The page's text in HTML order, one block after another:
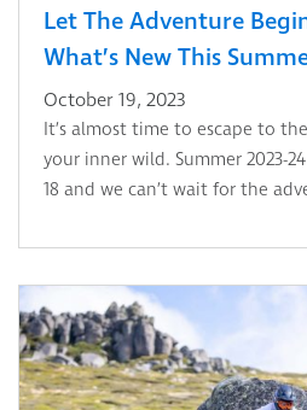
Let The Adventure
What’s New This
October 19, 2023
It’s almost time to escape to
your inner wild. Summer 2023-
18 and we can’t wait for the